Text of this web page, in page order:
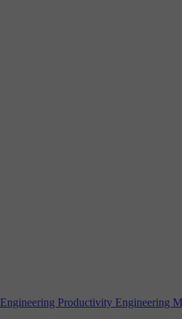
Engineering Productivity Engineering